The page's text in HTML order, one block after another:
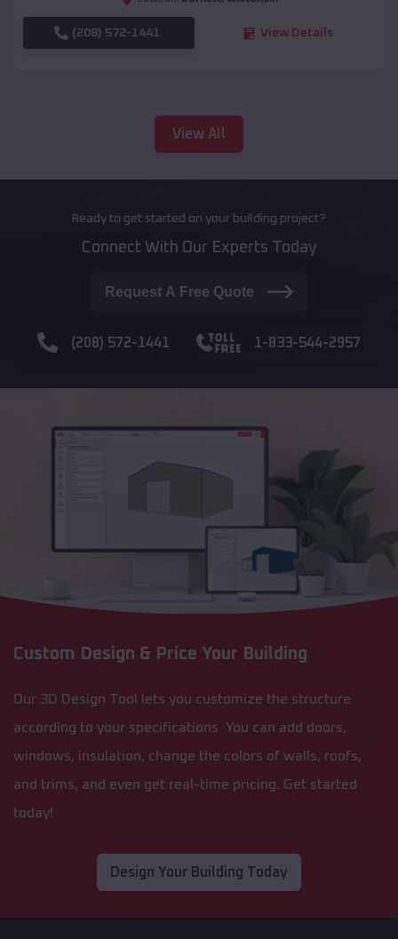
(208) 572-1441 View Details
View All
Ready to get started on your building project?
Connect With Our Experts Today
Request A Free Quote
(208) 572-1441 1-833-544-2957
Custom Design & Price Your Building
Our 3D Design Tool lets you customize the structure
according to your specifications. You can add doors,
windows, insulation, change the colors of walls, roofs,
and trims, and even get real-time pricing. Get started
today!
Design Your Building Today